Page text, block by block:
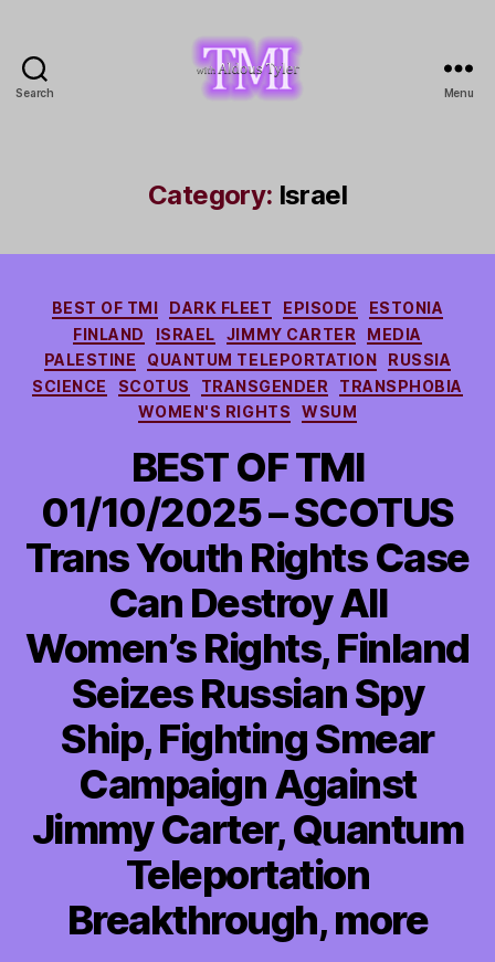
Search
Tyler
Menu
Category: Israel
Categories
BEST OF TMI DARK FLEET EPISODE
ESTONIA
FINLAND
ISRAEL JIMMY CARTER
MEDIA
PALESTINE
QUANTUM TELEPORTATION
RUSSIA
SCIENCE
SCOTUS TRANSGENDER
TRANSPHOBIA
WOMEN'S RIGHTS
WSUM
BEST OF TMI
01/10/2025 – SCOTUS
Trans Youth Rights Case
Can Destroy All
Women’s Rights, Finland
Seizes Russian Spy
Ship, Fighting Smear
Campaign Against
Jimmy Carter, Quantum
Teleportation
Breakthrough, more